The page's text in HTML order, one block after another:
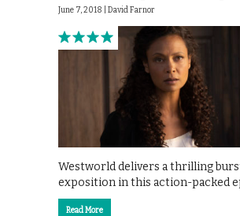
June 7, 2018 | David Farnor
Westworld delivers a thrilling
exposition in this action-packed
Read More